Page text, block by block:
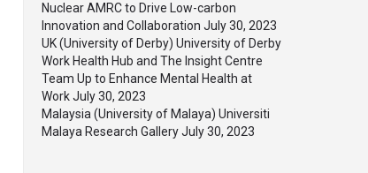
Nuclear AMRC to Drive Low-carbon
Innovation and Collaboration July 30, 2023
UK (University of Derby) University of Derby
Work Health Hub and The Insight Centre
Team Up to Enhance Mental Health at
Work July 30, 2023
Malaysia (University of Malaya) Universiti
Malaya Research Gallery July 30, 2023